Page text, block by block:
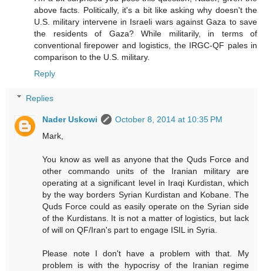
above facts. Politically, it's a bit like asking why doesn't the
U.S. military intervene in Israeli wars against Gaza to save
the residents of Gaza? While militarily, in terms of
conventional firepower and logistics, the IRGC-QF pales in
comparison to the U.S. military.
Reply
Replies
Nader Uskowi
October 8, 2014 at 10:35 PM
Mark,
You know as well as anyone that the Quds Force and
other commando units of the Iranian military are
operating at a significant level in Iraqi Kurdistan, which
by the way borders Syrian Kurdistan and Kobane. The
Quds Force could as easily operate on the Syrian side
of the Kurdistans. It is not a matter of logistics, but lack
of will on QF/Iran's part to engage ISIL in Syria.
Please note I don't have a problem with that. My
problem is with the hypocrisy of the Iranian regime